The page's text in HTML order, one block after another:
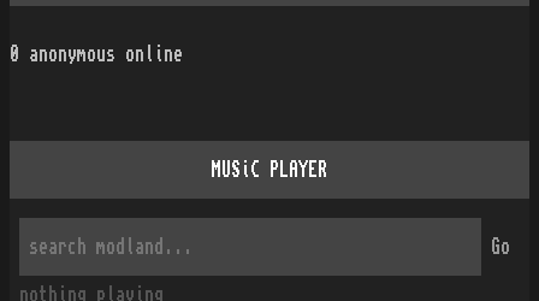
0 anonymous online
MUSiC PLAYER
Go
nothing playing